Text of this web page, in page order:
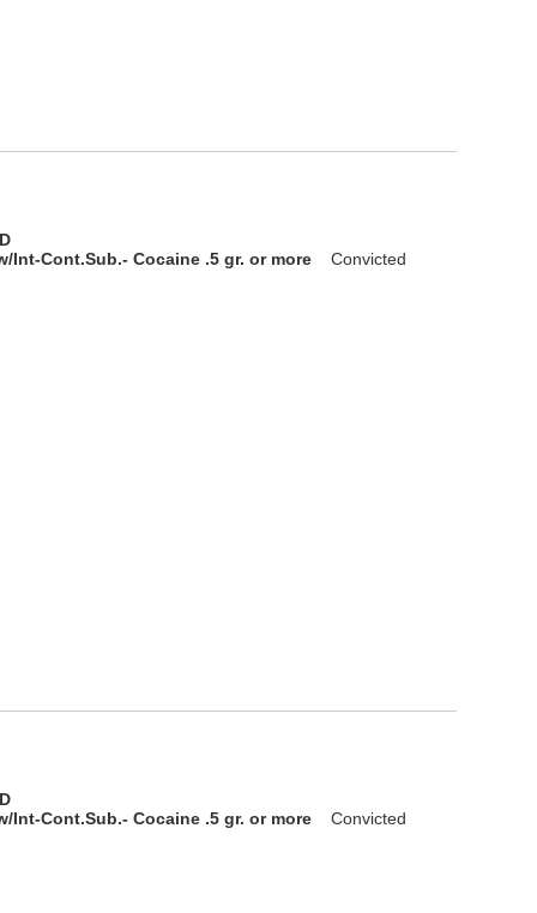
Int-Cont.Sub.- Cocaine .5 gr. or more
Convicted
Int-Cont.Sub.- Cocaine .5 gr. or more
Convicted